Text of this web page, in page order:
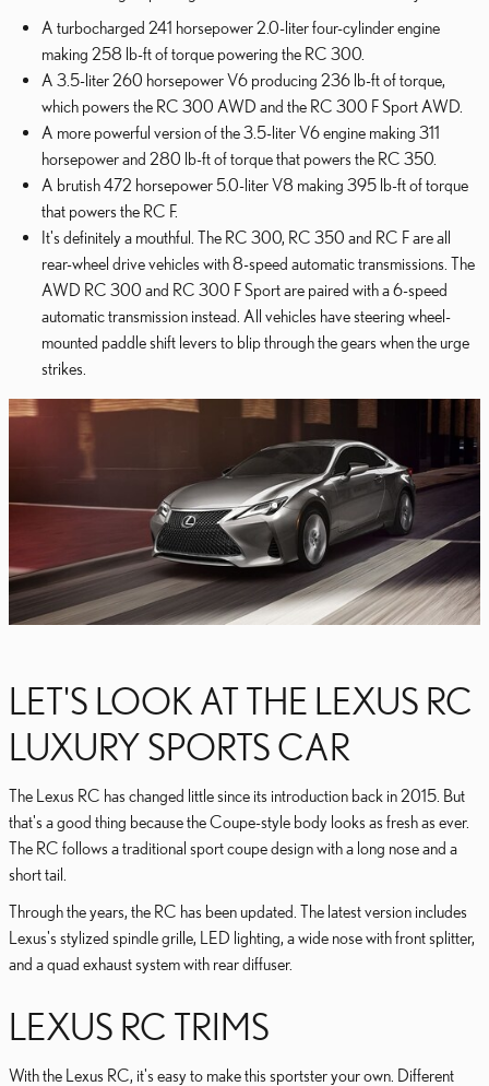
A turbocharged 241 horsepower 2.0-liter four-cylinder engine
making 258 lb-ft of torque powering the RC 300.
A 3.5-liter 260 horsepower V6 producing 236 lb-ft of torque,
which powers the RC 300 AWD and the RC 300 F Sport AWD.
A more powerful version of the 3.5-liter V6 engine making 311
horsepower and 280 lb-ft of torque that powers the RC 350.
A brutish 472 horsepower 5.0-liter V8 making 395 lb-ft of torque
that powers the RC F.
It's definitely a mouthful. The RC 300, RC 350 and RC F are all
rear-wheel drive vehicles with 8-speed automatic transmissions. The
AWD RC 300 and RC 300 F Sport are paired with a 6-speed
automatic transmission instead. All vehicles have steering wheel-
mounted paddle shift levers to blip through the gears when the urge
strikes.
LET'S LOOK AT THE LEXUS RC
LUXURY SPORTS CAR
The Lexus RC has changed little since its introduction back in 2015. But
that's a good thing because the Coupe-style body looks as fresh as ever.
The RC follows a traditional sport coupe design with a long nose and a
short tail.
Through the years, the RC has been updated. The latest version includes
Lexus's stylized spindle grille, LED lighting, a wide nose with front splitter,
and a quad exhaust system with rear diffuser.
LEXUS RC TRIMS
With the Lexus RC, it's easy to make this sportster your own. Different